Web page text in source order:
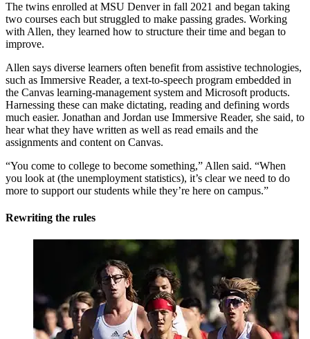
The twins enrolled at MSU Denver in fall 2021 and began taking
two courses each but struggled to make passing grades. Working
with Allen, they learned how to structure their time and began to
improve.
Allen says diverse learners often benefit from assistive technologies,
such as Immersive Reader, a text-to-speech program embedded in
the Canvas learning-management system and Microsoft products.
Harnessing these can make dictating, reading and defining words
much easier. Jonathan and Jordan use Immersive Reader, she said, to
hear what they have written as well as read emails and the
assignments and content on Canvas.
“You come to college to become something,” Allen said. “When
you look at (the unemployment statistics), it’s clear we need to do
more to support our students while they’re here on campus.”
Rewriting the rules